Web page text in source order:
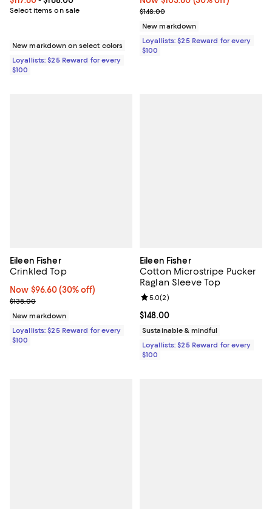
Select items on sale
New markdown on select colors
Loyallists: $25 Reward for every
$100
Previous price $148.00
$148.00
New markdown
Loyallists: $25 Reward for every
$100
Eileen Fisher
Crinkled Top
Now $96.60; 30% off;
Now $96.60 (30% off)
Previous price $138.00
$138.00
New markdown
Loyallists: $25 Reward for every
$100
Eileen Fisher
Cotton Microstripe Pucker
Raglan Sleeve Top
Current price $148.00; ;
$148.00
Review rating: 5.0 out of 5; 2
5.0(2)
Sustainable & mindful
Loyallists: $25 Reward for every
$100